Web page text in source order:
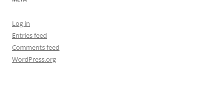
Log in
Entries feed
Comments feed
WordPress.org